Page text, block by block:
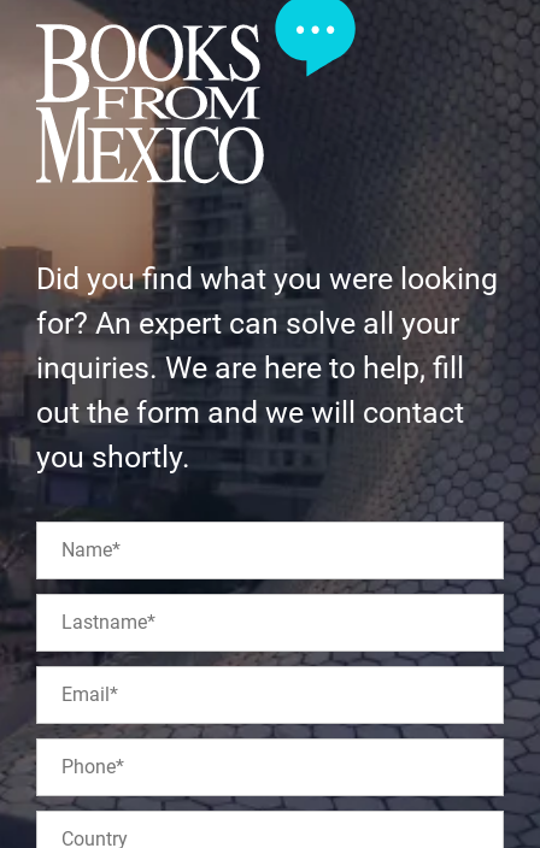
Did you find what you were looking
for? An expert can solve all your
inquiries. We are here to help, fill
out the form and we will contact
you shortly.